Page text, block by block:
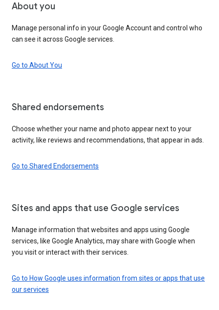
About you
Manage personal info in your Google Account and control who
can see it across Google services.
Go to About You
Shared endorsements
Choose whether your name and photo appear next to your
activity, like reviews and recommendations, that appear in ads.
Go to Shared Endorsements
Sites and apps that use Google services
Manage information that websites and apps using Google
services, like Google Analytics, may share with Google when
you visit or interact with their services.
Go to How Google uses information from sites or apps that use
our services